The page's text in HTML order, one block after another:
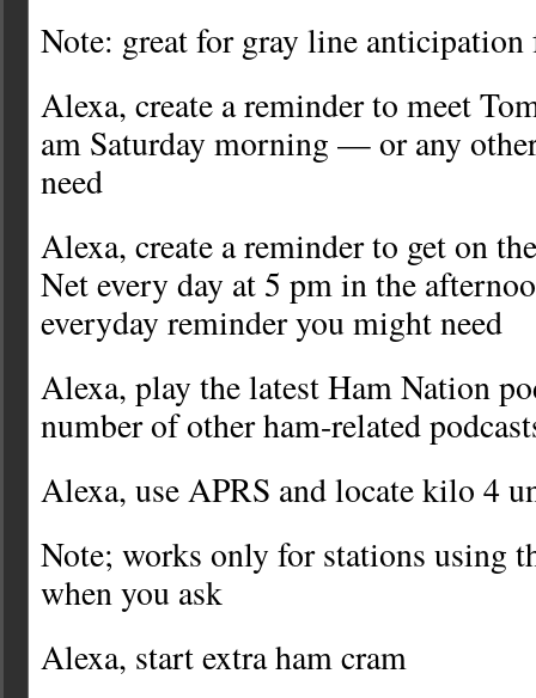
Note: great for gray line
Alexa, create a reminder to meet
am Saturday morning — or any
need
Alexa, create a reminder to get on
Net every day at 5 pm in the
everyday reminder you might need
Alexa, play the latest Ham Nation
number of other ham-related
Alexa, use APRS and locate kilo 4
Note; works only for stations using
when you ask
Alexa, start extra ham cram